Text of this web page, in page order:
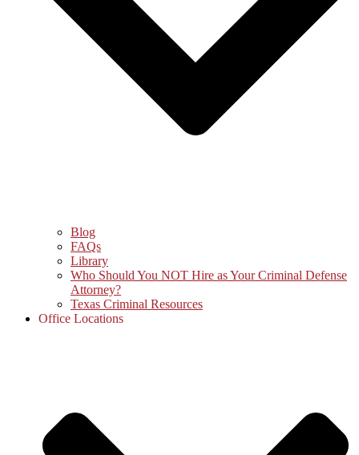
Blog
FAQs
Library
Who Should You NOT Hire as Your Criminal Defense
Attorney?
Texas Criminal Resources
Office Locations